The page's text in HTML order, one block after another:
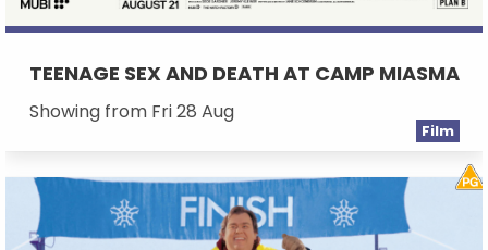
TEENAGE SEX AND DEATH AT CAMP MIASMA
Showing from Fri 28 Aug
Film